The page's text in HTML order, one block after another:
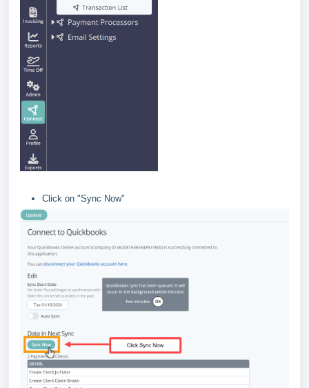
Click on "Sync Now"